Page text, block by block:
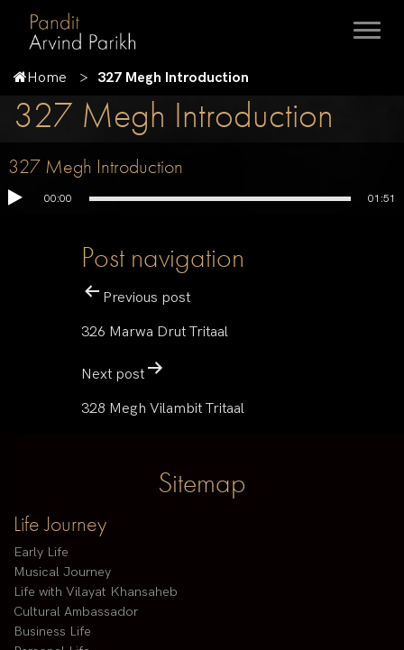
Home 327 Megh Introduction
327 Megh Introduction
327 Megh Introduction
00:00 01:51
Post navigation
Previous post
326 Marwa Drut Tritaal
Next post
328 Megh Vilambit Tritaal
Sitemap
Life Journey
Early Life
Musical Journey
Life with Vilayat Khansaheb
Cultural Ambassador
Business Life